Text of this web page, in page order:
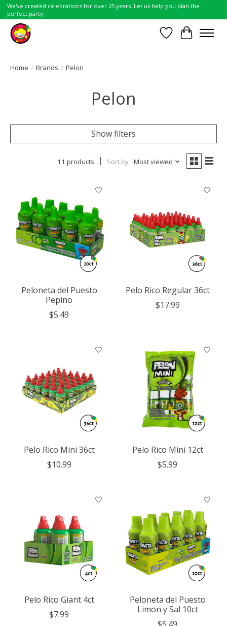
We've created celebrations for over 25 years. Let us help you plan the
perfect party.
Wish List
Cart
Home / Brands / Pelon
Pelon
Show filters
11 products Sort by Most viewed
Peloneta del Puesto
Pepino
$5.49
Pelo Rico Regular 36ct
$17.99
Pelo Rico Mini 36ct
$10.99
Pelo Rico Mini 12ct
$5.99
Pelo Rico Giant 4ct
$7.99
Peloneta del Puesto
Limon y Sal 10ct
$5.49